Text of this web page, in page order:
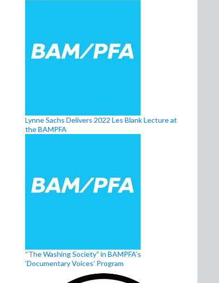
Lynne Sachs Delivers 2022 Les Blank Lecture at
the BAMPFA
“The Washing Society” in BAMPFA’s
‘Documentary Voices’ Program